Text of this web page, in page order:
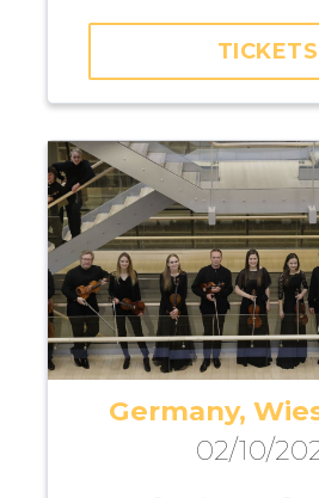
TICKETS
Germany,
02/10/